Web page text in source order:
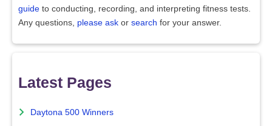
guide to conducting, recording, and interpreting fitness tests.
Any questions, please ask or search for your answer.
Latest Pages
Daytona 500 Winners